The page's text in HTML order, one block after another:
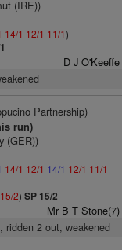
(IRE))
14/1 12/1 11/1)
D J O'Keeffe
Partnership)
run)
(GER))
14/1 12/1 14/1 12/1 11/1
15/2) SP 15/2
Mr B T Stone(7)
ridden 2 out, weakened